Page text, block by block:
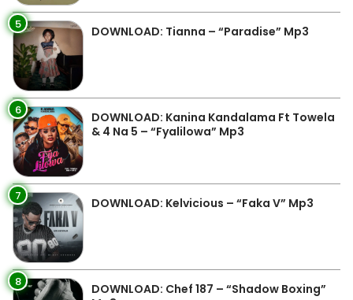
5 DOWNLOAD: Tianna – “Paradise” Mp3
6
DOWNLOAD: Kanina Kandalama Ft Towela
& 4 Na 5 – “Fyalilowa” Mp3
7 DOWNLOAD: Kelvicious – “Faka V” Mp3
8
DOWNLOAD: Chef 187 – “Shadow Boxing”